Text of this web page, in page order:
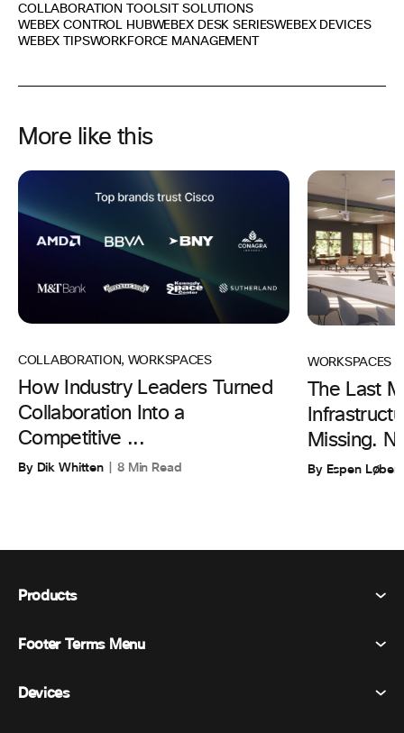
COLLABORATION TOOLS IT SOLUTIONS
WEBEX CONTROL HUBWEBEX DESK SERIESWEBEX DEVICES
WEBEX TIPSWORKFORCE MANAGEMENT
More like this
COLLABORATION, WORKSPACES
How Industry Leaders Turned
Collaboration Into a
Competitive ...
By Dik Whitten 8 Min Read
WORKSPACES
The Last
Missing.
By Espen
Products
Webex Suite
Footer Terms Menu
Terms & Conditions
Devices